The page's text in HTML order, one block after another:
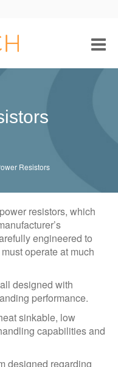
Resistors
resistors, which
engineered to
operate at much
designed with
performance.
sinkable, low
capabilities and
designed regarding